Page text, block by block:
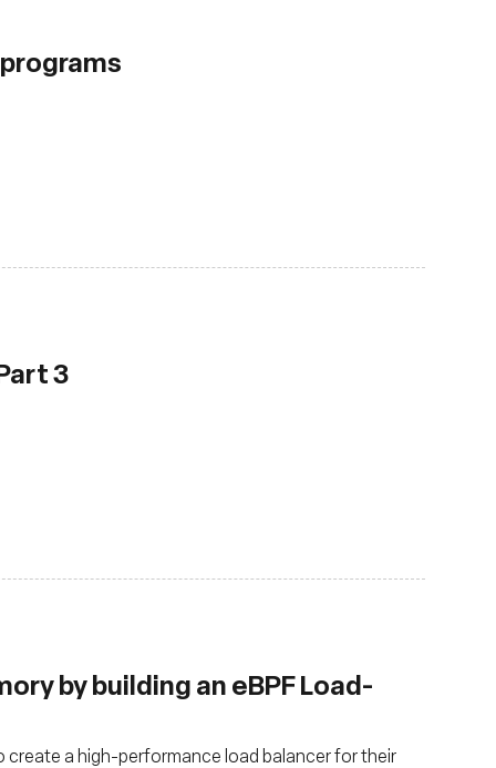
3
by building an eBPF Load-
create a high-performance load balancer for their